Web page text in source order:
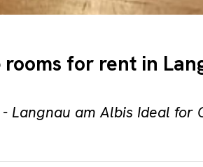
for rent in
Langnau am Albis Ideal for